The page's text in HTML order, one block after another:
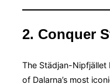
2. Conquer
The Städjan-Nipfjället
of Dalarna’s most